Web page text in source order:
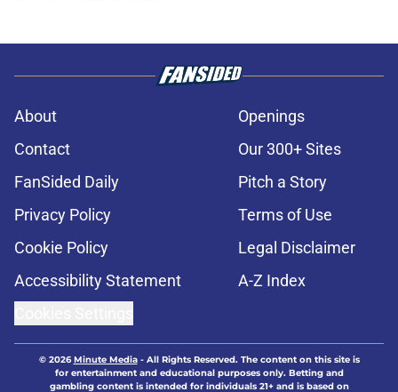
About
Openings
Contact
Our 300+ Sites
FanSided Daily
Pitch a Story
Privacy Policy
Terms of Use
Cookie Policy
Legal Disclaimer
Accessibility Statement
A-Z Index
© 2026Minute Media- All Rights Reserved. The content on this site is
for entertainment and educational purposes only. Betting and
gambling content is intended for individuals 21+ and is based on